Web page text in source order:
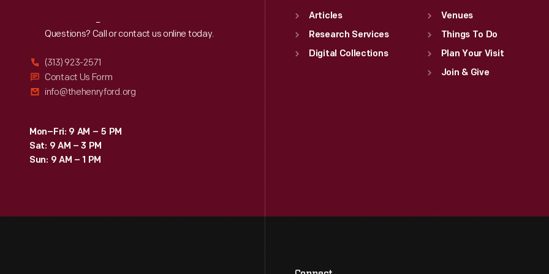
Reach Out
Questions? Call or contact us online today.
(313) 923-2571
Contact Us Form
info@thehenryford.org
Mon–Fri: 9 AM – 5 PM
Sat: 9 AM – 3 PM
Sun: 9 AM – 1 PM
Articles
Research Services
Digital Collections
Venues
Things To Do
Plan Your Visit
Join & Give